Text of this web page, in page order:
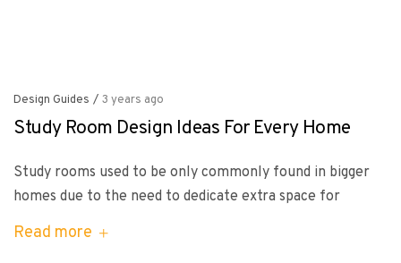
Design Guides / 3 years ago
Study Room Design Ideas For Every Home
Study rooms used to be only commonly found in bigger
homes due to the need to dedicate extra space for
Read more